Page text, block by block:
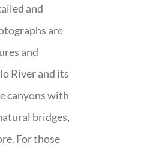
and
are
and
River and its
canyons with
bridges,
For those